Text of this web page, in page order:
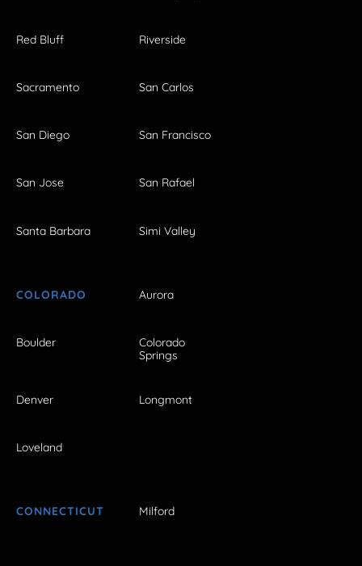
Red Bluff Riverside
Sacramento San Carlos
San Diego San Francisco
San Jose San Rafael
Santa Barbara Simi Valley
COLORADO Aurora
Boulder
Colorado
Springs
Denver Longmont
Loveland
CONNECTICUT Milford